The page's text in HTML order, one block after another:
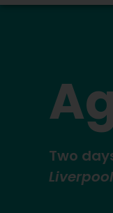
Two